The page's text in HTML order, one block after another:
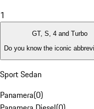
1
GT, S, 4 and Turbo
Do you know the iconic
Sport Sedan
Panamera(0)